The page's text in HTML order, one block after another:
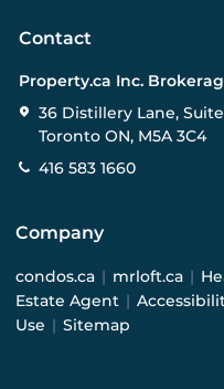
Contact
Property.ca Inc.
36 Distillery Lane,
Toronto ON, M5A 3C4
416 583 1660
Company
condos.ca | mrloft.ca |
Estate Agent |
Use | Sitemap